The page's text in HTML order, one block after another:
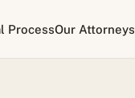
ProcessOur Attorneys